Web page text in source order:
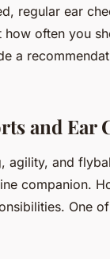
regular ear
how often you
a
and Ear
agility, and
companion.
One